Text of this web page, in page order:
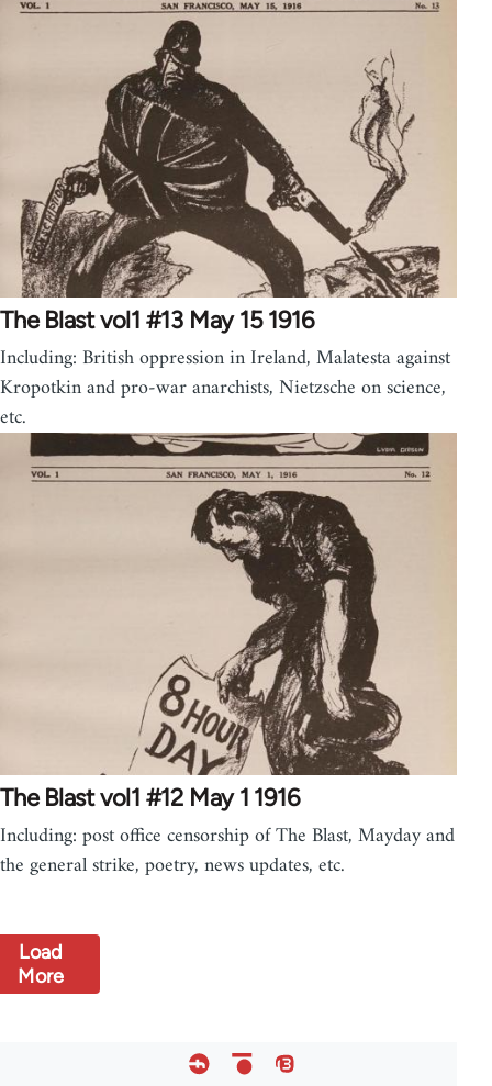
The Blast vol1 #13 May 15 1916
Including: British oppression in Ireland, Malatesta against
Kropotkin and pro-war anarchists, Nietzsche on science,
etc.
The Blast vol1 #12 May 1 1916
Including: post office censorship of The Blast, Mayday and
the general strike, poetry, news updates, etc.
Load
More